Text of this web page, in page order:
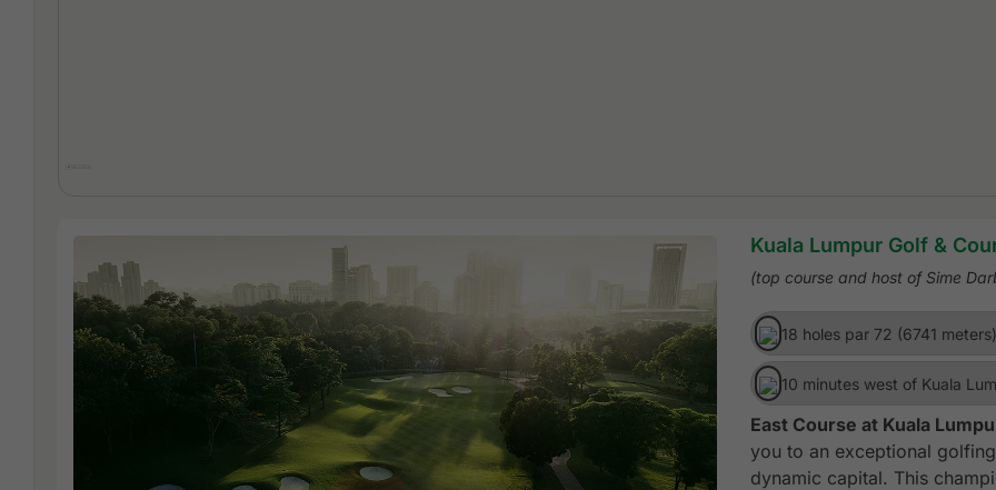
Kuala Lumpur Golf &
(top course and host of Sime
18 holes par 72 (6741 meters)
10 minutes west of Kuala
East Course at Kuala
you to an exceptional
dynamic capital. This